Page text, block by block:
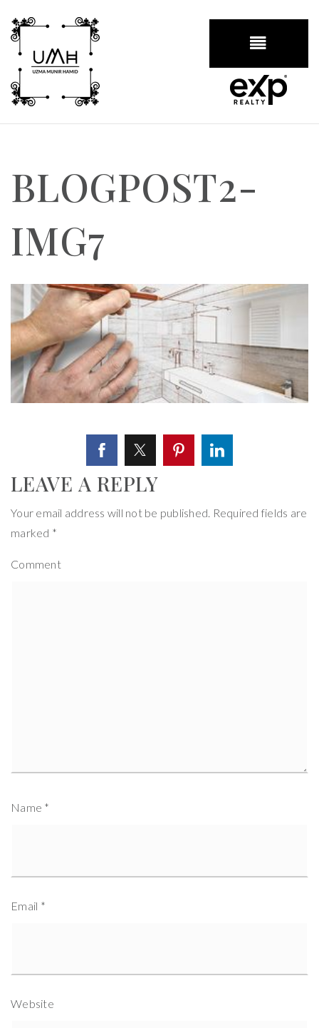
BLOGPOST2-
IMG7
LEAVE A REPLY
Your email address will not be published. Required fields are
marked *
Comment
Name *
Email *
Website